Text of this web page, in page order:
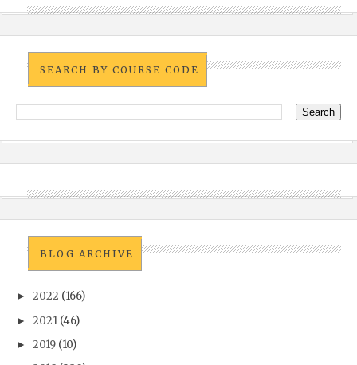
SEARCH BY COURSE CODE
BLOG ARCHIVE
► 2022 (166)
► 2021 (46)
► 2019 (10)